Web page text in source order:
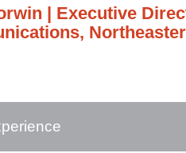
| Executive